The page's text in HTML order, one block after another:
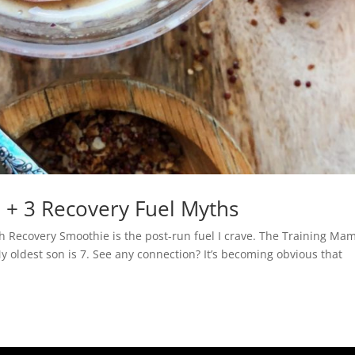
3 Recovery Fuel Myths
Recovery Smoothie is the post-run fuel I crave. The Training
oldest son is 7. See any connection? It’s becoming obvious that